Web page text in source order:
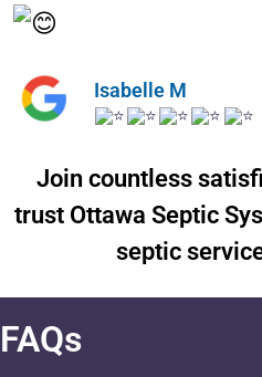
Isabelle M
Join countless
trust Ottawa Septic
septic
FAQs